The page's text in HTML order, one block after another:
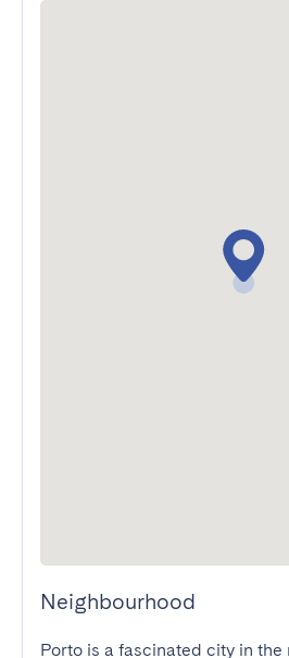
Neighbourhood
Porto is a fascinated city in the